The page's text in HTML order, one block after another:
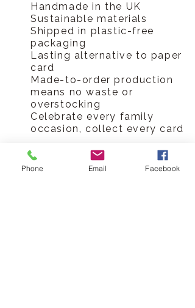
Handmade in the UK
Sustainable materials
Shipped in plastic-free
packaging
Lasting alternative to paper
card
Made-to-order production
means no waste or
overstocking
Celebrate every family
occasion, collect every card
Hickory Dickory Designs Ltd
tel 0796 9724 996
Phone Email Facebook